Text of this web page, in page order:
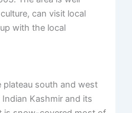
can visit local
with the local
plateau south and west
Kashmir and its